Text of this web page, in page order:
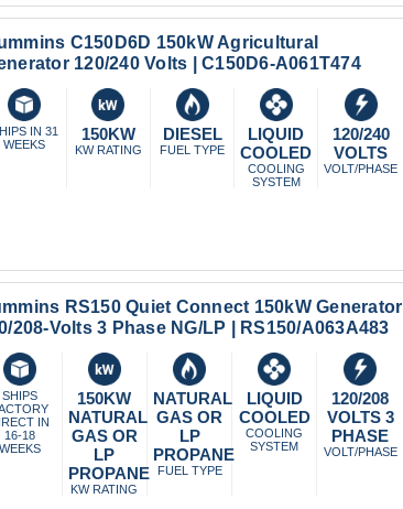
C150D6D 150kW Agricultural
120/240 Volts | C150D6-A061T474
IN 31
WEEKS
150KW
KW RATING
DIESEL
FUEL TYPE
LIQUID
COOLED
COOLING
SYSTEM
120/240
VOLTS
VOLT/PHASE
RS150 Quiet Connect 150kW Generator
208-Volts 3 Phase NG/LP | RS150/A063A483
SHIPS
IN
16-18
WEEKS
150KW
NATURAL
GAS OR
LP
PROPANE
KW RATING
NATURAL
GAS OR
LP
PROPANE
FUEL TYPE
LIQUID
COOLED
COOLING
SYSTEM
120/208
VOLTS 3
PHASE
VOLT/PHASE